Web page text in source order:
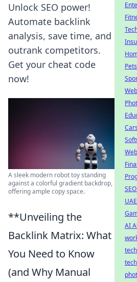
Unlock SEO power!
Automate backlink
analysis, save time, and
outrank competitors.
Get your cheat code
now!
A sleek modern robot toy standing
against a colorful gradient backdrop,
offering ample copy space.
**Unveiling the
Backlink Matrix: What
You Need to Know
(and Why Manual
Pets
Cars
AI